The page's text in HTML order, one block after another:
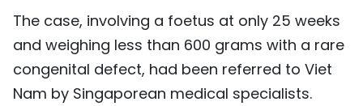
The case, involving a foetus at only 25 weeks
and weighing less than 600 grams with a rare
congenital defect, had been referred to Viet
Nam by Singaporean medical specialists.